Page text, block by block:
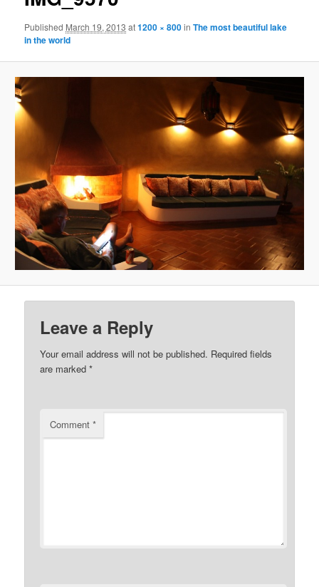
Published March 19, 2013 at1200 × 800inThe most beautiful lake
in the world
Leave a Reply
Your email address will not be published. Required fields
are marked*
Comment*